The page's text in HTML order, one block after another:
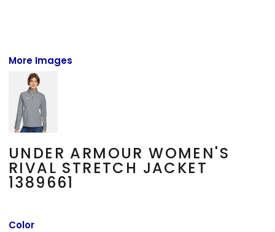
More Images
UNDER ARMOUR WOMEN'S
RIVAL STRETCH JACKET
1389661
Color